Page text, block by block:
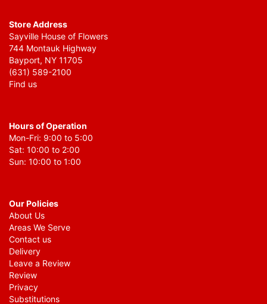
Store Address
Sayville House of Flowers
744 Montauk Highway
Bayport, NY 11705
(631) 589-2100
Find us
Hours of Operation
Mon-Fri: 9:00 to 5:00
Sat: 10:00 to 2:00
Sun: 10:00 to 1:00
Our Policies
About Us
Areas We Serve
Contact us
Delivery
Leave a Review
Review
Privacy
Substitutions